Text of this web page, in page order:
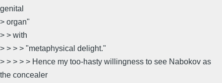
genital
> organ"
> > with
> > > > "metaphysical delight."
> > > > > Hence my too-hasty willingness to see Nabokov as
the concealer